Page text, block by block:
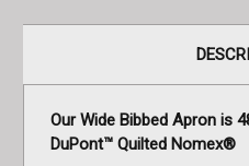
Our Wide Bibbed Apron is
DuPont™ Quilted Nomex®